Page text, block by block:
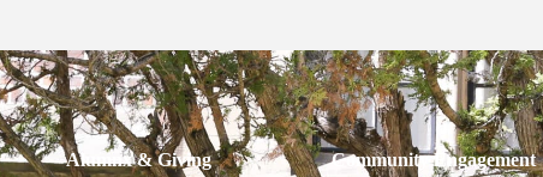
Alumnx & Giving Community Engagement